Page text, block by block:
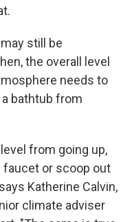
still be
the overall level
needs to
bathtub from
from going up,
or scoop out
Katherine Calvin,
climate adviser